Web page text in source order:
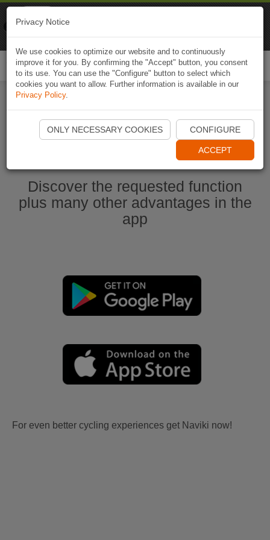
Start Naviki App
Discover the requested function
plus many other advantages in the
app
For even better cycling experiences get Naviki now!
Privacy Notice
We use cookies to optimize our website and to continuously
improve it for you. By confirming the "Accept" button, you consent
to its use. You can use the "Configure" button to select which
cookies you want to allow. Further information is available in our
Privacy Policy.
ONLY NECESSARY COOKIES CONFIGURE
ACCEPT
Naviki